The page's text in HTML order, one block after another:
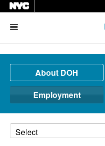
About DOH
Employment